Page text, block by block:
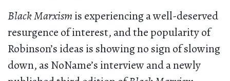
Black Marxism is experiencing a well-deserved
resurgence of interest, and the popularity of
Robinson’s ideas is showing no sign of slowing
down, as NoName’s interview and a newly